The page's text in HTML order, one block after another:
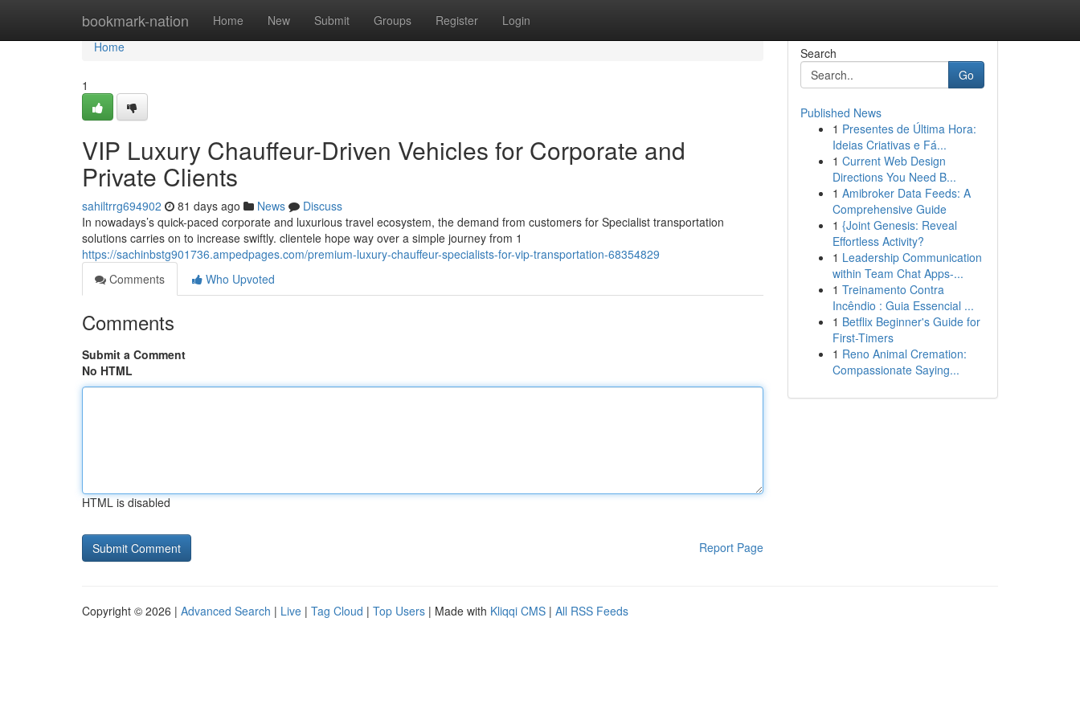
bookmark-nation Home New Submit Groups Register Login
Home
Home
1
VIP Luxury Chauffeur-Driven Vehicles for Corporate and
Private Clients
sahiltrrg694902 81 days ago News
Discuss
In nowadays’s quick-paced corporate and luxurious travel ecosystem, the demand from customers for Specialist transportation
solutions carries on to increase swiftly. clientele hope way over a simple journey from 1
https://sachinbstg901736.ampedpages.com/premium-luxury-chauffeur-specialists-for-vip-transportation-68354829
Comments
Who Upvoted
Comments
Submit a Comment
No HTML
HTML is disabled
Report Page
Search
Go
Published News
1 Presentes de Última Hora:
Ideias Criativas e Fá...
1 Current Web Design
Directions You Need B...
1 Amibroker Data Feeds: A
Comprehensive Guide
1 {Joint Genesis: Reveal
Effortless Activity?
1 Leadership Communication
within Team Chat Apps-...
1 Treinamento Contra
Incêndio : Guia Essencial ...
1 Betflix Beginner's Guide for
First-Timers
1 Reno Animal Cremation:
Compassionate Saying...
Copyright © 2026 | Advanced Search | Live | Tag Cloud | Top Users | Made with Kliqqi CMS | All RSS Feeds